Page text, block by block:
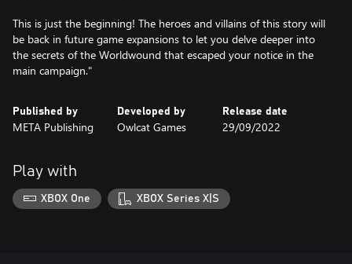
This is just the beginning! The heroes and villains of this story will
be back in future game expansions to let you delve deeper into
the secrets of the Worldwound that escaped your notice in the
main campaign."
Published by
META Publishing
Developed by
Owlcat Games
Release date
29/09/2022
Play with
XBOX One XBOX Series X|S